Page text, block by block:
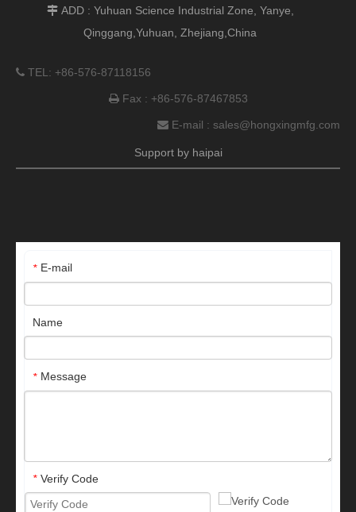
 ADD : Yuhuan Science Industrial Zone, Yanye,
Qinggang,Yuhuan, Zhejiang,China
 TEL: +86-576-87118156
Fax : +86-576-87467853
 E-mail : sales@hongxingmfg.com
Support by haipai
* E-mail
Name
* Message
* Verify Code